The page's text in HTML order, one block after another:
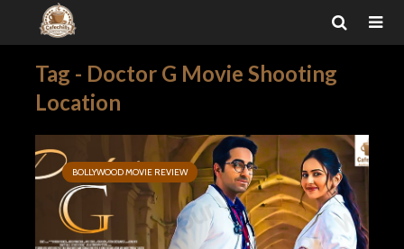
Tag - Doctor G Movie Shooting
Location
BOLLYWOOD MOVIE REVIEW